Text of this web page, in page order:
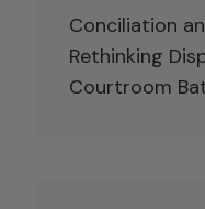
Conciliation
Rethinking
Courtroom